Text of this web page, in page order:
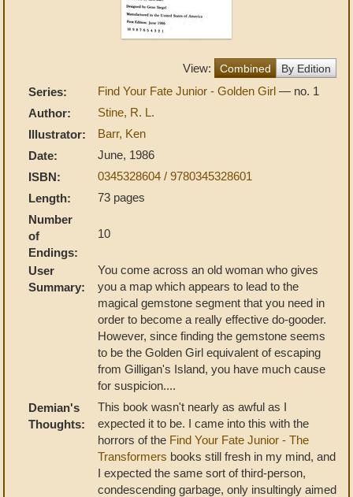
View: Combined By Edition
Series: Find Your Fate Junior - Golden Girl — no. 1
Author:
Stine, R. L.
Illustrator:
Barr, Ken
Date:
June, 1986
ISBN:
0345328604 / 9780345328601
Length:
73 pages
Number
of
Endings:
10
User
Summary:
You come across an old woman who gives
you a map which appears to lead to the
magical gemstone segment that you need in
order to become a really effective do-gooder.
However, since finding the gemstone seems
to be the Golden Girl equivalent of escaping
from Gilligan's Island, you have much cause
for suspicion....
Demian's
Thoughts:
This book wasn't nearly as awful as I
expected it to be. I came into this with the
horrors of the Find Your Fate Junior - The
Transformers books still fresh in my mind, and
I expected the same sort of third-person,
condescending garbage, only insultingly aimed